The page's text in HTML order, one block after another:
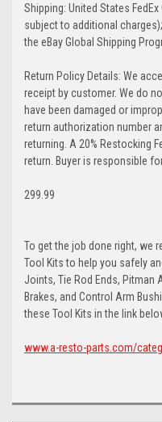
Shipping: United States
subject to additional
the eBay Global Shipping
Return Policy Details: We
receipt by customer. We do
have been damaged or
return authorization number
returning. A 20% Restocking
return. Buyer is responsible
299.99
To get the job done right, we
Tool Kits to help you safely
Joints, Tie Rod Ends, Pitman
Brakes, and Control Arm
these Tool Kits in the link
www.a-resto-parts.com/